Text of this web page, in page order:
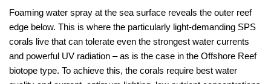
Foaming water spray at the sea surface reveals the outer reef
edge below. This is where the particularly light-demanding SPS
corals live that can tolerate even the strongest water currents
and powerful UV radiation – as is the case in the Offshore Reef
biotope type. To achieve this, the corals require best water